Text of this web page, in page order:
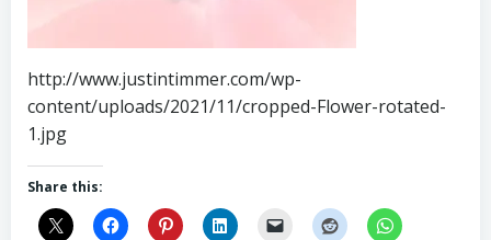
http://www.justintimmer.com/wp-
content/uploads/2021/11/cropped-Flower-rotated-
1.jpg
Share this: